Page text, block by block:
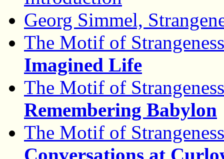
Georg Simmel,
The Motif of
Imagined Life
The Motif of
Remembering Babylon
The Motif of